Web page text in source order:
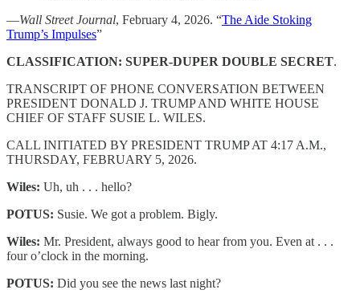
—Wall Street Journal, February 4, 2026. “The Aide Stoking
Trump’s Impulses”
CLASSIFICATION: SUPER-DUPER DOUBLE SECRET.
TRANSCRIPT OF PHONE CONVERSATION BETWEEN
PRESIDENT DONALD J. TRUMP AND WHITE HOUSE
CHIEF OF STAFF SUSIE L. WILES.
CALL INITIATED BY PRESIDENT TRUMP AT 4:17 A.M.,
THURSDAY, FEBRUARY 5, 2026.
Wiles: Uh, uh . . . hello?
POTUS: Susie. We got a problem. Bigly.
Wiles: Mr. President, always good to hear from you. Even at . . .
four o’clock in the morning.
POTUS: Did you see the news last night?